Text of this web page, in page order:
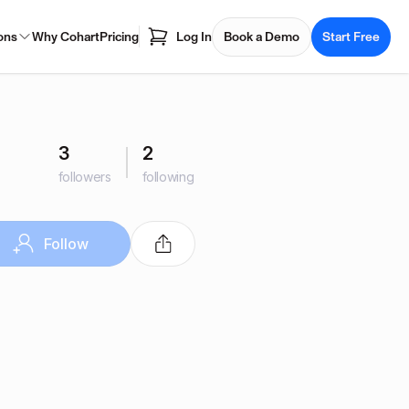
Why CohartPricing Log In Book a Demo Start Free
3
followers
2
following
Follow